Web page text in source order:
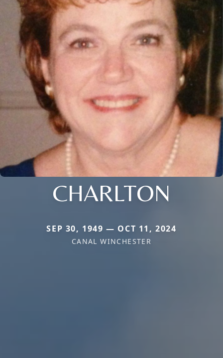
CHARLTON
SEP 30, 1949 — OCT 11, 2024
CANAL WINCHESTER